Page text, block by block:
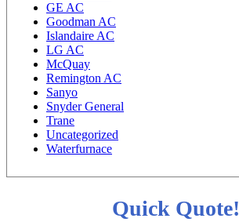
GE AC
Goodman AC
Islandaire AC
LG AC
McQuay
Remington AC
Sanyo
Snyder General
Trane
Uncategorized
Waterfurnace
Quick Quote!